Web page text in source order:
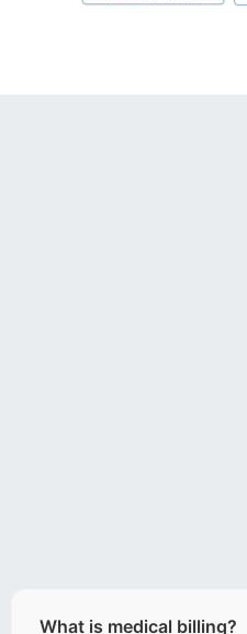
What is medical billing?